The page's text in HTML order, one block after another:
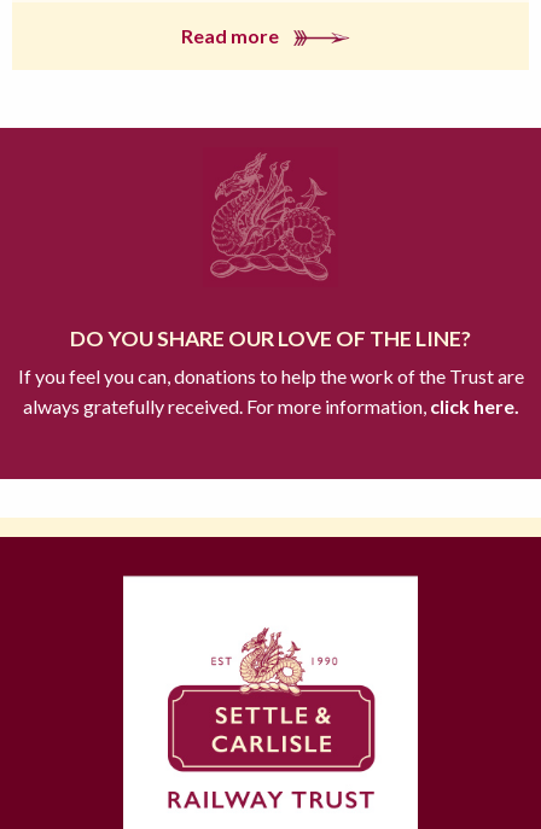
Read more
DO YOU SHARE OUR LOVE OF THE LINE?
If you feel you can, donations to help the work of the Trust are
always gratefully received. For more information,click here.